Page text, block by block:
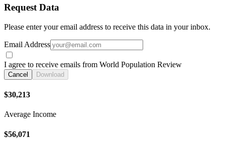
Request Data
Please enter your email address to receive this data in your inbox.
Email Address
I agree to receive emails from World Population Review
Cancel Download
$30,213
Average Income
$56,071